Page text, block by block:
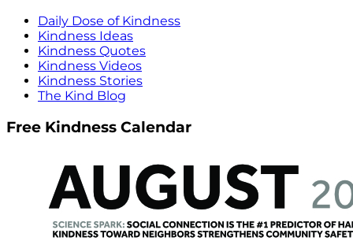
Daily Dose of Kindness
Kindness Ideas
Kindness Quotes
Kindness Videos
Kindness Stories
The Kind Blog
Free Kindness Calendar